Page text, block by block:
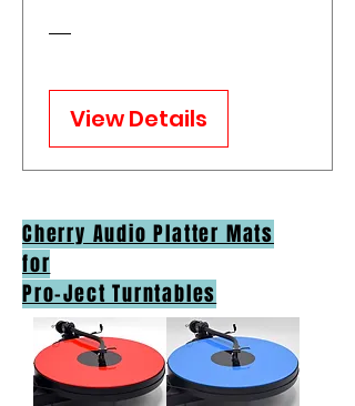
View Details
Cherry Audio Platter Mats
for
Pro-Ject Turntables